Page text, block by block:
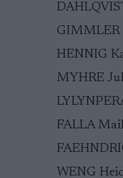
GIMMLER
HENNIG
MYHRE
FALLA
WENG